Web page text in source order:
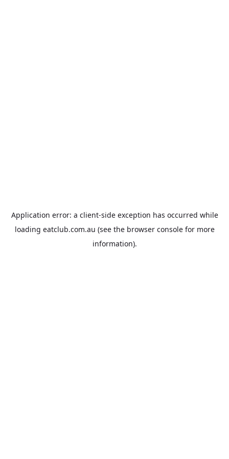
Application error: a client-side exception has occurred while
loading eatclub.com.au (see the browser consolefor more
information).